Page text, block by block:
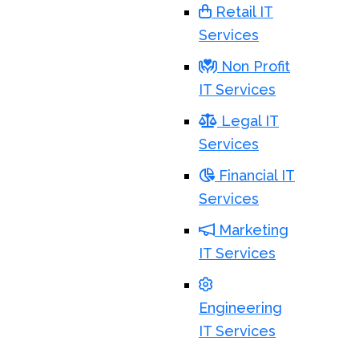
Retail IT
Services
Non Profit
IT Services
Legal IT
Services
Financial IT
Services
Marketing
IT Services
Engineering
IT Services